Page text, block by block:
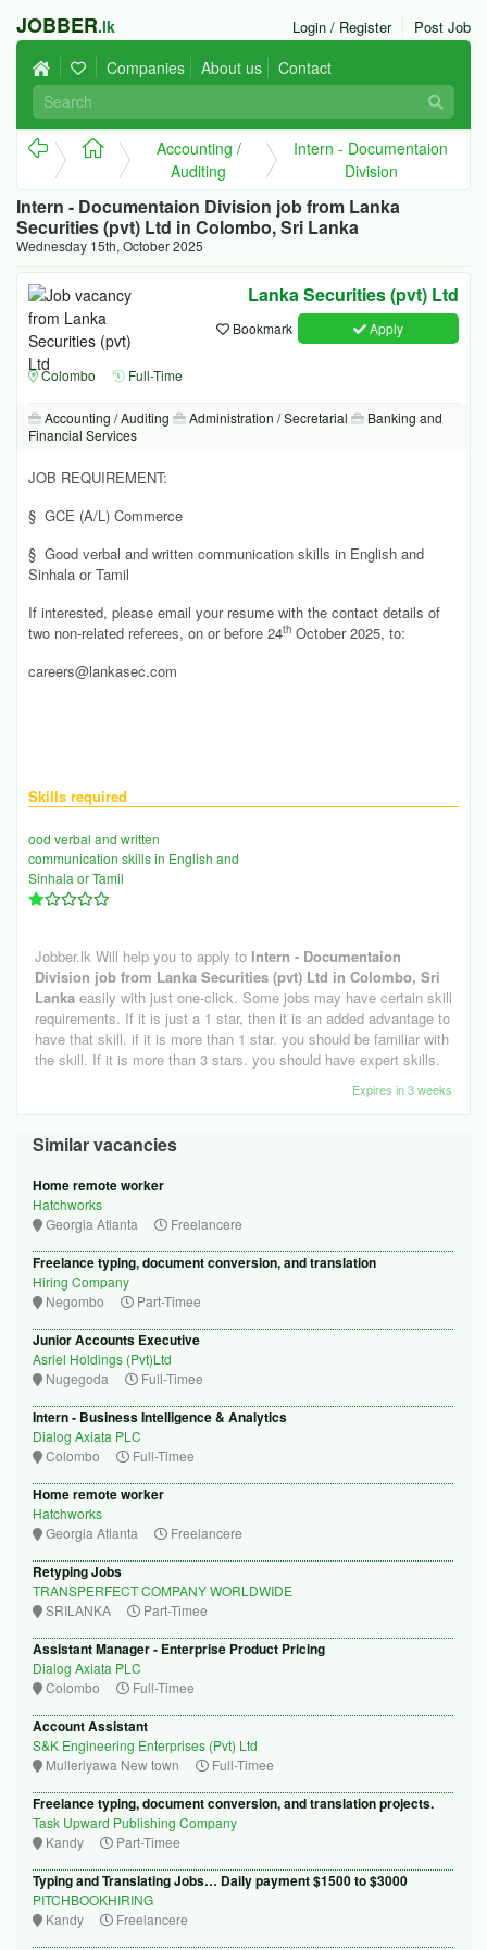
JOBBER.lk Post Job
Login / Register
Companies About us Contact
Accounting /
Auditing
Intern - Documentaion
Division
Intern - Documentaion Division job from Lanka
Securities (pvt) Ltd in Colombo, Sri Lanka
Wednesday 15th, October 2025
Lanka Securities (pvt) Ltd
Apply
Bookmark
Colombo Full-Time
Accounting / Auditing Administration / Secretarial
Banking and
Financial Services
JOB REQUIREMENT:
§ GCE (A/L) Commerce
§ Good verbal and written communication skills in English and
Sinhala or Tamil
If interested, please email your resume with the contact details of
two non-related referees, on or before 24th October 2025, to:
careers@lankasec.com
Skills required
ood verbal and written
communication skills in English and
Sinhala or Tamil
Jobber.lk Will help you to apply to Intern - Documentaion
Division job from Lanka Securities (pvt) Ltd in Colombo, Sri
Lanka easily with just one-click. Some jobs may have certain skill
requirements. If it is just a 1 star, then it is an added advantage to
have that skill. if it is more than 1 star. you should be familiar with
the skill. If it is more than 3 stars. you should have expert skills.
Expires in 3 weeks
Similar vacancies
Home remote worker
Hatchworks
Georgia Atlanta
Freelancere
Freelance typing, document conversion, and translation
Hiring Company
Negombo
Part-Timee
Junior Accounts Executive
Asriel Holdings (Pvt)Ltd
Nugegoda
Full-Timee
Intern - Business Intelligence & Analytics
Dialog Axiata PLC
Colombo
Full-Timee
Home remote worker
Hatchworks
Georgia Atlanta
Freelancere
Retyping Jobs
TRANSPERFECT COMPANY WORLDWIDE
SRILANKA
Part-Timee
Assistant Manager - Enterprise Product Pricing
Dialog Axiata PLC
Colombo
Full-Timee
Account Assistant
S&K Engineering Enterprises (Pvt) Ltd
Mulleriyawa New town
Full-Timee
Freelance typing, document conversion, and translation projects.
Task Upward Publishing Company
Kandy
Part-Timee
Typing and Translating Jobs… Daily payment $1500 to $3000
PITCHBOOKHIRING
Kandy
Freelancere